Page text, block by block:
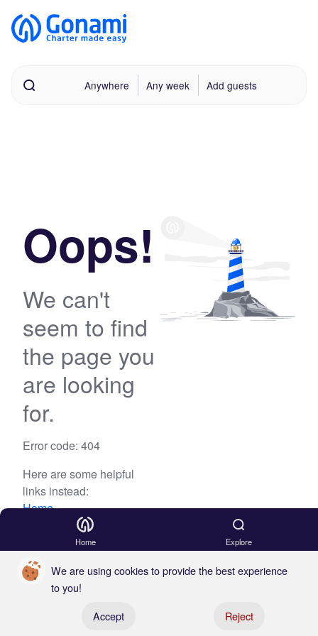
Anywhere Any week Add guests
Oops!
We can't
seem to find
the page you
are looking
for.
Error code: 404
Here are some helpful
links instead:
Home
Home Explore
We are using cookies to provide the best experience
to you!
Accept
Reject